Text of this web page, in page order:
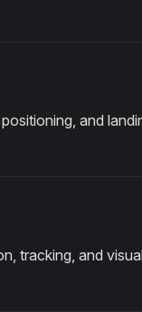
and
tracking, and